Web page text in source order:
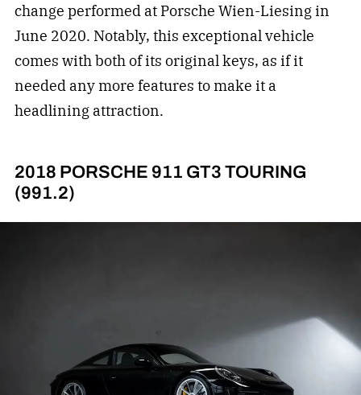
change performed at Porsche Wien-Liesing in
June 2020. Notably, this exceptional vehicle
comes with both of its original keys, as if it
needed any more features to make it a
headlining attraction.
2018 PORSCHE 911 GT3 TOURING
(991.2)